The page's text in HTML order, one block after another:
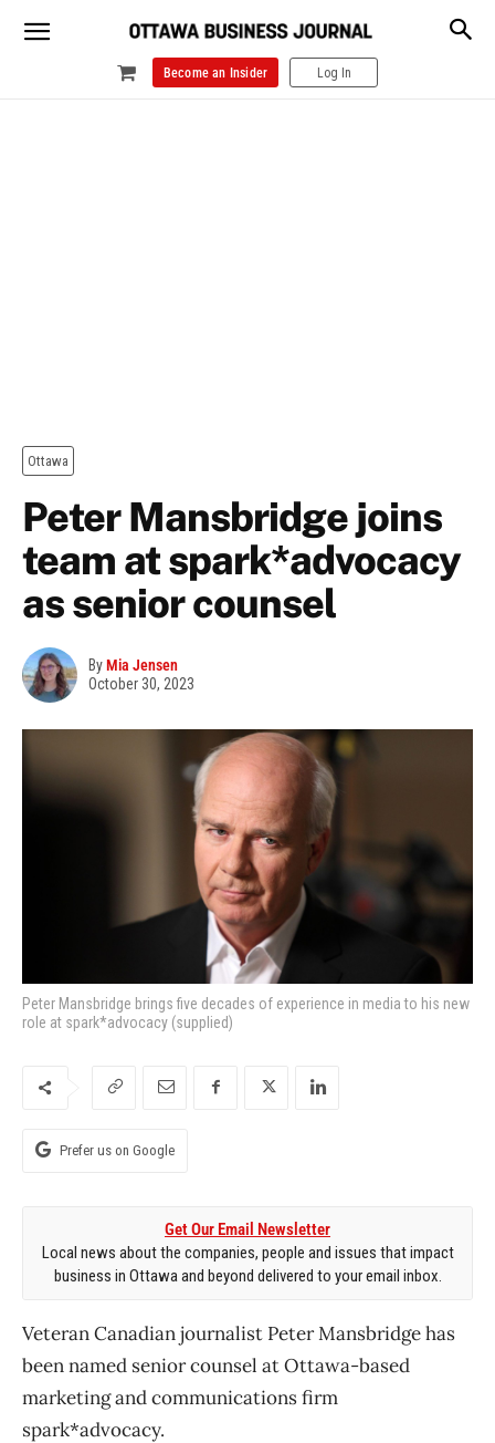
Become an Insider Log In
Ottawa
Peter Mansbridge joins
team at spark*advocacy
as senior counsel
ByMia Jensen
October 30, 2023
Peter Mansbridge brings five decades of experience in media to his new
role at spark*advocacy (supplied)
Prefer us on Google
Get Our Email Newsletter
Local news about the companies, people and issues that impact
business in Ottawa and beyond delivered to your email inbox.
Veteran Canadian journalist Peter Mansbridge has
been named senior counsel at Ottawa-based
marketing and communications firm
spark*advocacy.